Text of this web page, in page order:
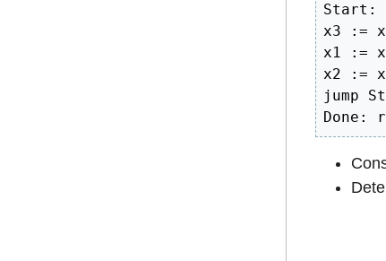
Start:
x3 :=
x1 :=
x2 :=
jump
Done: